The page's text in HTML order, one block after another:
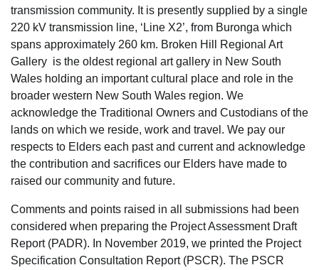
transmission community. It is presently supplied by a single
220 kV transmission line, ‘Line X2’, from Buronga which
spans approximately 260 km. Broken Hill Regional Art
Gallery is the oldest regional art gallery in New South
Wales holding an important cultural place and role in the
broader western New South Wales region. We
acknowledge the Traditional Owners and Custodians of the
lands on which we reside, work and travel. We pay our
respects to Elders each past and current and acknowledge
the contribution and sacrifices our Elders have made to
raised our community and future.
Comments and points raised in all submissions had been
considered when preparing the Project Assessment Draft
Report (PADR). In November 2019, we printed the Project
Specification Consultation Report (PSCR). The PSCR